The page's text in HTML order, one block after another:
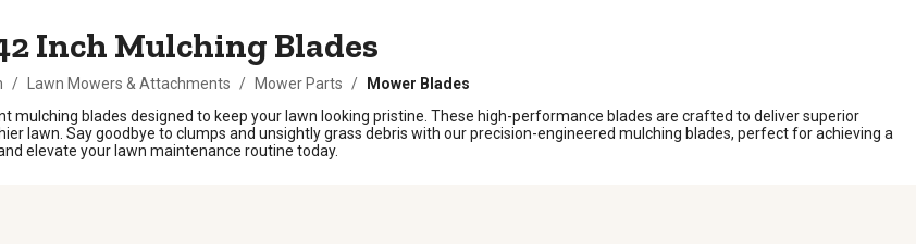
Inch Mulching Blades
/ Lawn Mowers & Attachments / Mower Parts /
Mower Blades
blades designed to keep your lawn looking pristine. These high-performance blades are crafted to deliver superior
lawn. Say goodbye to clumps and unsightly grass debris with our precision-engineered mulching blades, perfect for achieving a
elevate your lawn maintenance routine today.